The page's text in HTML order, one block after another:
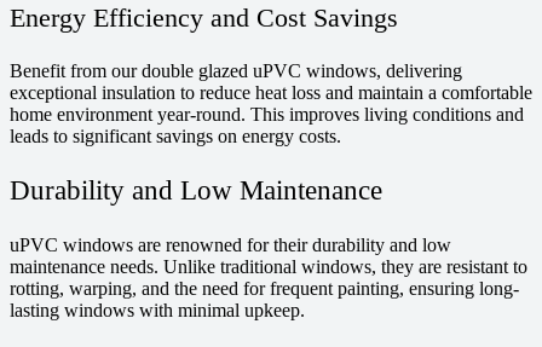
Energy Efficiency and Cost Savings
Benefit from our double glazed uPVC windows, delivering
exceptional insulation to reduce heat loss and maintain a comfortable
home environment year-round. This improves living conditions and
leads to significant savings on energy costs.
Durability and Low Maintenance
uPVC windows are renowned for their durability and low
maintenance needs. Unlike traditional windows, they are resistant to
rotting, warping, and the need for frequent painting, ensuring long-
lasting windows with minimal upkeep.